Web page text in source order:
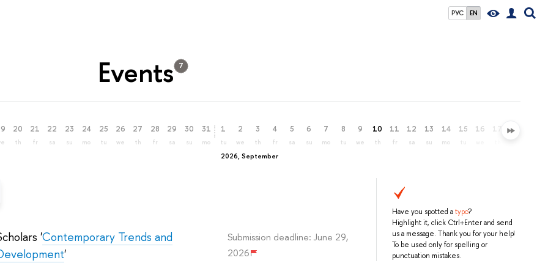
РУС EN
Events 7
20
th
21
fr
22
sa
23
su
24
mo
25
tu
26
we
27
th
28
fr
29
sa
30
su
31
mo
2026, September
1
tu
2
we
3
th
4
fr
5
sa
6
su
7
mo
8
tu
9
we
10
th
11
fr
12
sa
13
su
14
mo
15 16 17 18
Have you spotted atypo?
Highlight it, click Ctrl+Enter and send
us a message. Thank you for your help!
To be used only for spelling or
punctuation mistakes.
Submission deadline: June 29,
2026
'Contemporary Trends and
'